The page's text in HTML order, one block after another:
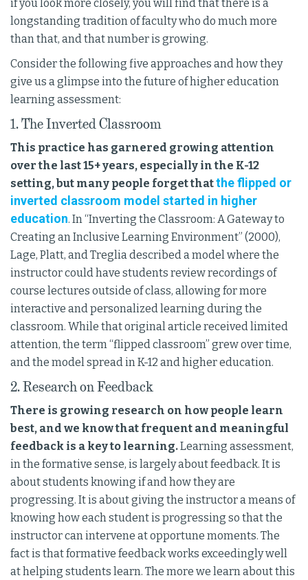
if you look more closely, you will find that there is a
longstanding tradition of faculty who do much more
than that, and that number is growing.
Consider the following five approaches and how they
give us a glimpse into the future of higher education
learning assessment:
1. The Inverted Classroom
This practice has garnered growing attention
over the last 15+ years, especially in the K-12
setting, but many people forget thatthe flipped or
inverted classroom model started in higher
education. In “Inverting the Classroom: A Gateway to
Creating an Inclusive Learning Environment” (2000),
Lage, Platt, and Treglia described a model where the
instructor could have students review recordings of
course lectures outside of class, allowing for more
interactive and personalized learning during the
classroom. While that original article received limited
attention, the term “flipped classroom” grew over time,
and the model spread in K-12 and higher education.
2. Research on Feedback
There is growing research on how people learn
best, and we know that frequent and meaningful
feedback is a key to learning.Learning assessment,
in the formative sense, is largely about feedback. It is
about students knowing if and how they are
progressing. It is about giving the instructor a means of
knowing how each student is progressing so that the
instructor can intervene at opportune moments. The
fact is that formative feedback works exceedingly well
at helping students learn. The more we learn about this